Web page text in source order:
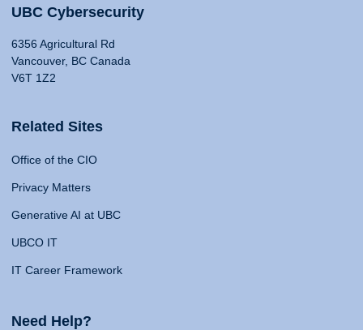
UBC Cybersecurity
6356 Agricultural Rd
Vancouver, BC Canada
V6T 1Z2
Related Sites
Office of the CIO
Privacy Matters
Generative AI at UBC
UBCO IT
IT Career Framework
Need Help?